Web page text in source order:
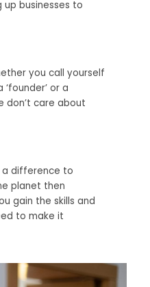
businesses to
you call yourself
‘founder’ or a
don’t care about
a difference to
planet then
gain the skills and
to make it